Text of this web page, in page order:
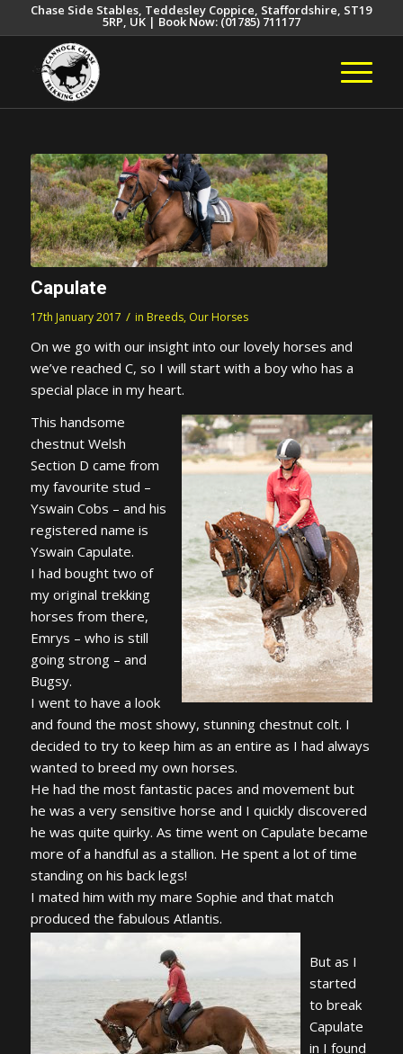
Chase Side Stables, Teddesley Coppice, Staffordshire, ST19
5RP, UK | Book Now: (01785) 711177
Capulate
17th January 2017 / in Breeds, Our Horses
On we go with our insight into our lovely horses and
we’ve reached C, so I will start with a boy who has a
special place in my heart.
This handsome
chestnut Welsh
Section D came from
my favourite stud –
Yswain Cobs – and his
registered name is
Yswain Capulate.
I had bought two of
my original trekking
horses from there,
Emrys – who is still
going strong – and
Bugsy.
I went to have a look
and found the most showy, stunning chestnut colt. I
decided to try to keep him as an entire as I had always
wanted to breed my own horses.
He had the most fantastic paces and movement but
he was a very sensitive horse and I quickly discovered
he was quite quirky. As time went on Capulate became
more of a handful as a stallion. He spent a lot of time
standing on his back legs!
I mated him with my mare Sophie and that match
produced the fabulous Atlantis.
But as I
started
to break
Capulate
in I found